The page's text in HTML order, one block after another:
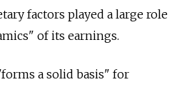
factors played a large role
of its earnings.
a solid basis" for